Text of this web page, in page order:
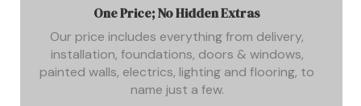
One Price; No Hidden Extras
Our price includes everything from delivery,
installation, foundations, doors & windows,
painted walls, electrics, lighting and flooring, to
name just a few.